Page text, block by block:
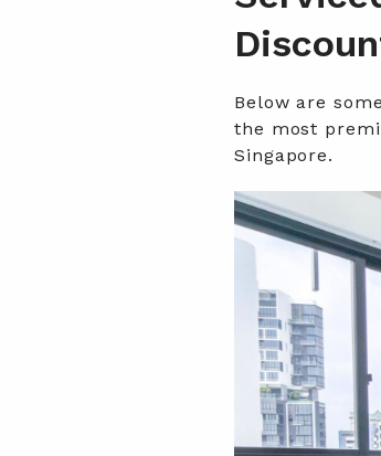
Below are
the most
Singapore.